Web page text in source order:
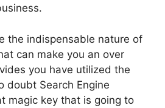
the indispensable nature of
can make you an over
you have utilized the
doubt Search Engine
magic key that is going to